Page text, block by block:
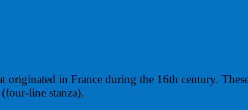
originated in France during the 16th century.
line stanza).